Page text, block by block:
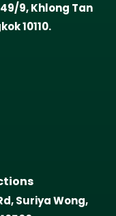
9, Khlong Tan
10110.
Suriya Wong,